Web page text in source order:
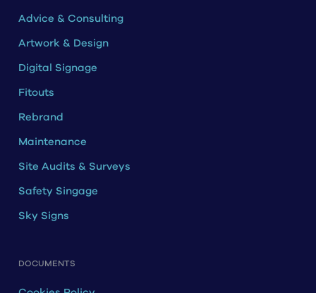
Advice & Consulting
Artwork & Design
Digital Signage
Fitouts
Rebrand
Maintenance
Site Audits & Surveys
Safety Singage
Sky Signs
DOCUMENTS